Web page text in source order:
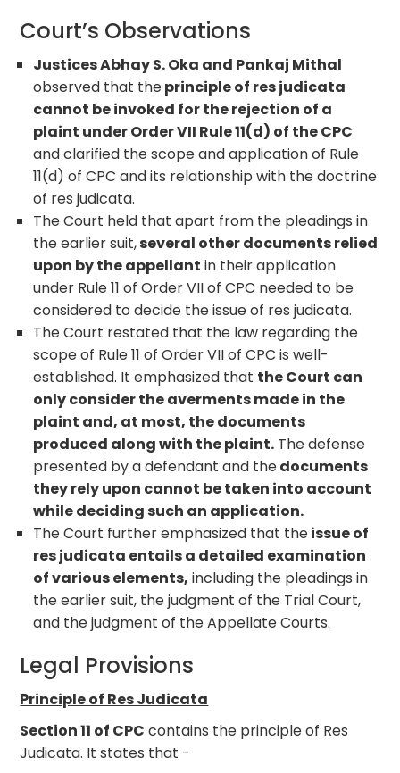
Court’s Observations
Justices Abhay S. Oka and Pankaj Mithal
observed that theprinciple of res judicata
cannot be invoked for the rejection of a
plaint under Order VII Rule 11(d) of the CPC
and clarified the scope and application of Rule
11(d) of CPC and its relationship with the doctrine
of res judicata.
The Court held that apart from the pleadings in
the earlier suit,several other documents relied
upon by the appellant in their application
under Rule 11 of Order VII of CPC needed to be
considered to decide the issue of res judicata.
The Court restated that the law regarding the
scope of Rule 11 of Order VII of CPC is well-
established. It emphasized that the Court can
only consider the averments made in the
plaint and, at most, the documents
produced along with the plaint. The defense
presented by a defendant and thedocuments
they rely upon cannot be taken into account
while deciding such an application.
The Court further emphasized that theissue of
res judicata entails a detailed examination
of various elements, including the pleadings in
the earlier suit, the judgment of the Trial Court,
and the judgment of the Appellate Courts.
Legal Provisions
Principle of Res Judicata
Section 11 of CPC contains the principle of Res
Judicata. It states that -